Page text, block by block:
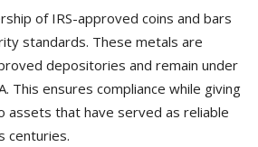
of IRS-approved coins and bars
standards. These metals are
depositories and remain under
This ensures compliance while giving
assets that have served as reliable
centuries.